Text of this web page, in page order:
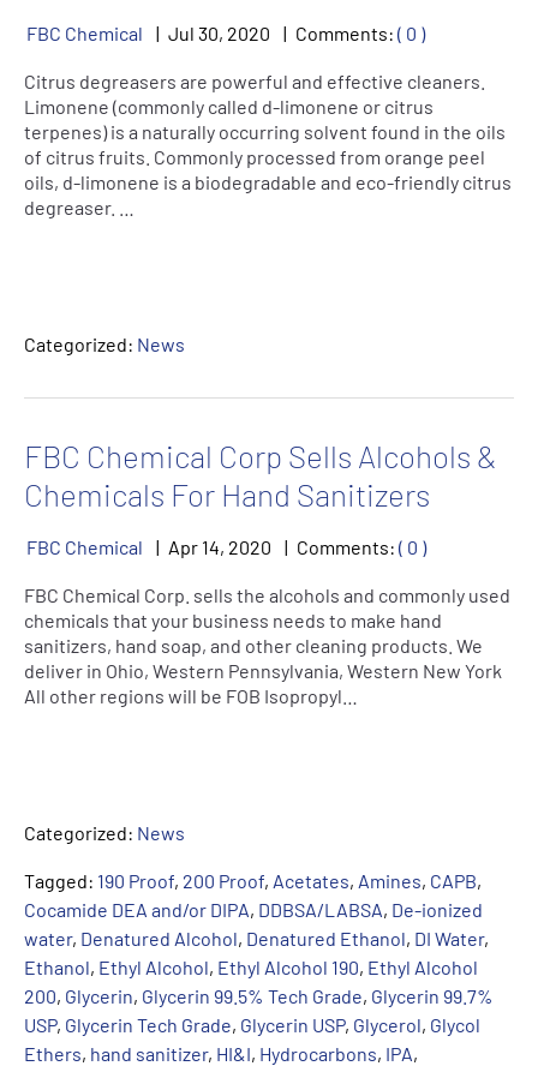
FBC Chemical Jul 30, 2020 Comments: ( 0 )
Citrus degreasers are powerful and effective cleaners.
Limonene (commonly called d-limonene or citrus
terpenes) is a naturally occurring solvent found in the oils
of citrus fruits. Commonly processed from orange peel
oils, d-limonene is a biodegradable and eco-friendly citrus
degreaser. …
Categorized: News
FBC Chemical Corp Sells Alcohols &
Chemicals For Hand Sanitizers
FBC Chemical Apr 14, 2020 Comments: ( 0 )
FBC Chemical Corp. sells the alcohols and commonly used
chemicals that your business needs to make hand
sanitizers, hand soap, and other cleaning products. We
deliver in Ohio, Western Pennsylvania, Western New York
All other regions will be FOB Isopropyl…
Categorized: News
Tagged: 190 Proof, 200 Proof, Acetates, Amines, CAPB,
Cocamide DEA and/or DIPA, DDBSA/LABSA, De-ionized
water, Denatured Alcohol, Denatured Ethanol, DI Water,
Ethanol, Ethyl Alcohol, Ethyl Alcohol 190, Ethyl Alcohol
200, Glycerin, Glycerin 99.5% Tech Grade, Glycerin 99.7%
USP, Glycerin Tech Grade, Glycerin USP, Glycerol, Glycol
Ethers, hand sanitizer, HI&I, Hydrocarbons, IPA,